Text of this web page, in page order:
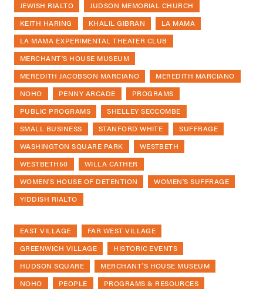
JEWISH RIALTO
JUDSON MEMORIAL CHURCH
KEITH HARING
KHALIL GIBRAN
LA MAMA
LA MAMA EXPERIMENTAL THEATER CLUB
MERCHANT'S HOUSE MUSEUM
MEREDITH JACOBSON MARCIANO
MEREDITH MARCIANO
NOHO
PENNY ARCADE
PROGRAMS
PUBLIC PROGRAMS
SHELLEY SECCOMBE
SMALL BUSINESS
STANFORD WHITE
SUFFRAGE
WASHINGTON SQUARE PARK
WESTBETH
WESTBETH50
WILLA CATHER
WOMEN'S HOUSE OF DETENTION
WOMEN'S SUFFRAGE
YIDDISH RIALTO
EAST VILLAGE
FAR WEST VILLAGE
GREENWICH VILLAGE
HISTORIC EVENTS
HUDSON SQUARE
MERCHANT'S HOUSE MUSEUM
NOHO
PEOPLE
PROGRAMS & RESOURCES